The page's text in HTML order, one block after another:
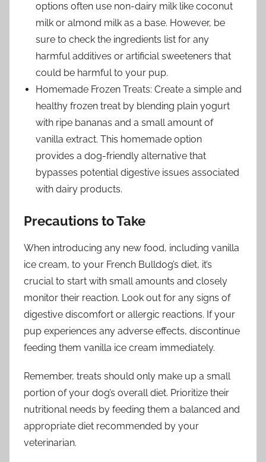
options often use non-dairy milk like coconut
milk or almond milk as a base. However, be
sure to check the ingredients list for any
harmful additives or artificial sweeteners that
could be harmful to your pup.
Homemade Frozen Treats: Create a simple and
healthy frozen treat by blending plain yogurt
with ripe bananas and a small amount of
vanilla extract. This homemade option
provides a dog-friendly alternative that
bypasses potential digestive issues associated
with dairy products.
Precautions to Take
When introducing any new food, including vanilla
ice cream, to your French Bulldog’s diet, it’s
crucial to start with small amounts and closely
monitor their reaction. Look out for any signs of
digestive discomfort or allergic reactions. If your
pup experiences any adverse effects, discontinue
feeding them vanilla ice cream immediately.
Remember, treats should only make up a small
portion of your dog’s overall diet. Prioritize their
nutritional needs by feeding them a balanced and
appropriate diet recommended by your
veterinarian.